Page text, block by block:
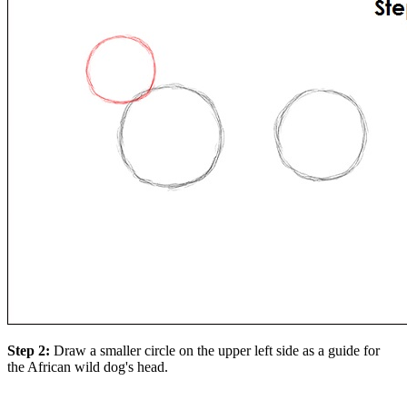
Step 2: Draw a smaller circle on the upper left side as a guide for
the African wild dog's head.